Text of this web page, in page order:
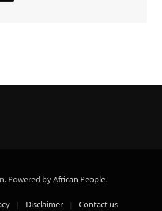
Powered byAfrican People.
Disclaimer Contact us